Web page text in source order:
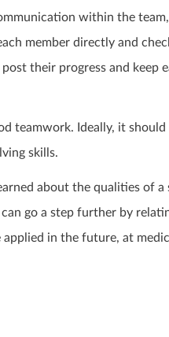
within the
member directly and
their progress and keep
teamwork. Ideally, it should
skills.
about the qualities of a
go a step further by
in the future, at